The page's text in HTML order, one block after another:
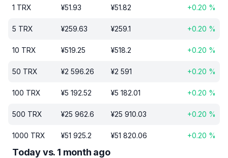
1 TRX ¥51.93 ¥51.82 +0.20 %
5 TRX ¥259.63 ¥259.1 +0.20 %
10 TRX ¥519.25 ¥518.2 +0.20 %
50 TRX ¥2 596.26 ¥2 591 +0.20 %
100 TRX ¥5 192.52 ¥5 182.01 +0.20 %
500 TRX ¥25 962.6 ¥25 910.03 +0.20 %
1000 TRX ¥51 925.2 ¥51 820.06 +0.20 %
Today vs. 1 month ago